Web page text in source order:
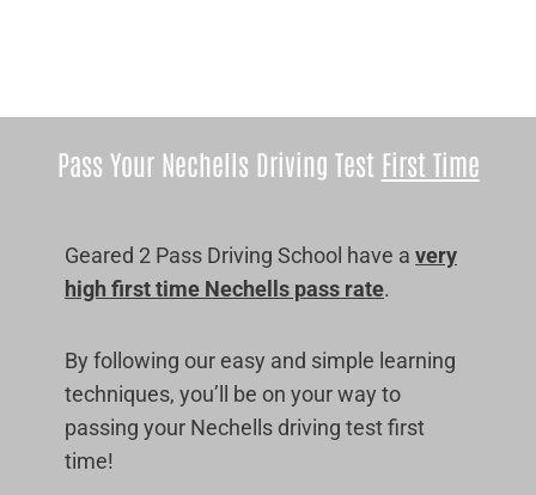
Pass Your Nechells Driving Test First Time
Geared 2 Pass Driving School have a very
high first time Nechells pass rate.
By following our easy and simple learning
techniques, you’ll be on your way to
passing your Nechells driving test first
time!